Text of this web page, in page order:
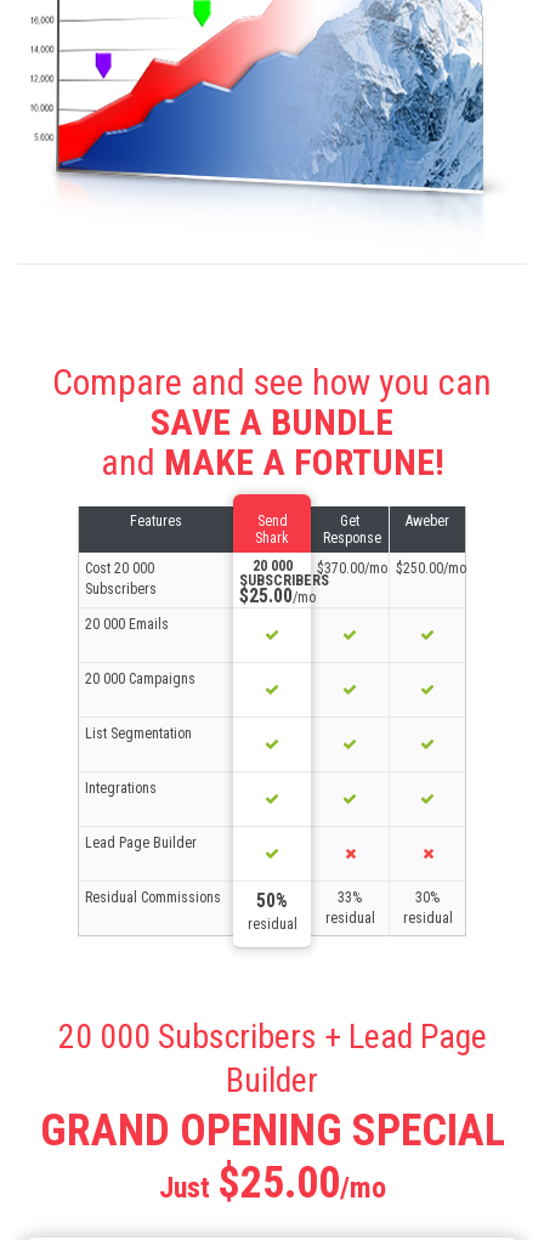
Compare and see how you can
SAVE A BUNDLE
and MAKE A FORTUNE!
Features
Cost 20 000
Subscribers
20 000 Emails
20 000 Campaigns
List Segmentation
Integrations
Lead Page Builder
Residual Commissions
Send
Shark
20 000
SUBSCRIBERS
$25.00/mo
50%
residual
Get
Response
$370.00/mo
33%
residual
Aweber
$250.00/mo
30%
residual
20 000 Subscribers + Lead Page
Builder
GRAND OPENING SPECIAL
Just $25.00/mo